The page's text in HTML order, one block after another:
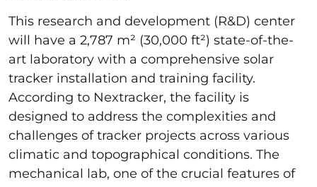
This research and development (R&D) center
will have a 2,787 m² (30,000 ft²) state-of-the-
art laboratory with a comprehensive solar
tracker installation and training facility.
According to Nextracker, the facility is
designed to address the complexities and
challenges of tracker projects across various
climatic and topographical conditions. The
mechanical lab, one of the crucial features of